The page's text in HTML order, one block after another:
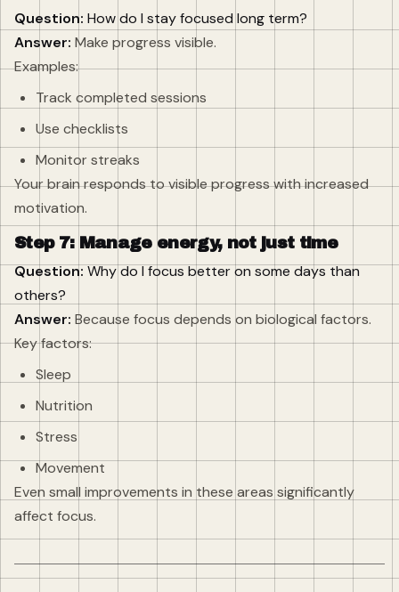
Question: How do I stay focused long term?
Answer: Make progress visible.
Examples:
Track completed sessions
Use checklists
Monitor streaks
Your brain responds to visible progress with increased
motivation.
Step 7: Manage energy, not just time
Question:Why do I focus better on some days than
others?
Answer: Because focus depends on biological factors.
Key factors:
Sleep
Nutrition
Stress
Movement
Even small improvements in these areas significantly
affect focus.